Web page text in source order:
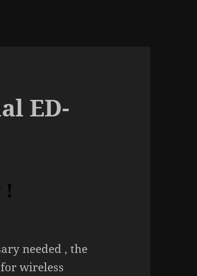
ED-
!
needed , the
wireless